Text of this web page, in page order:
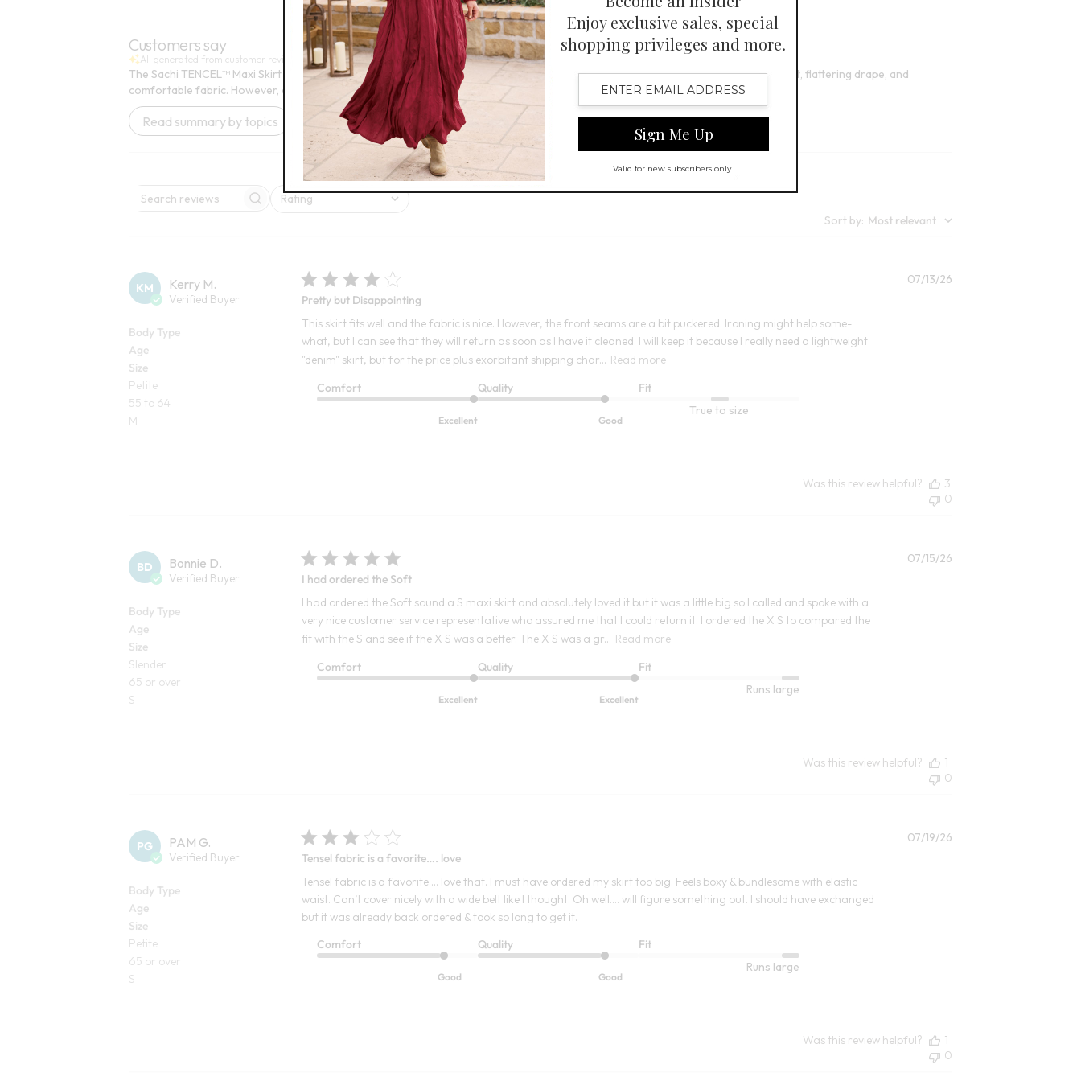
Open Swatch Drawer for more colors
Open Swatch Drawer for more colors
BEST SELLER ON SALE
Customers say
AI-generated from customer reviews.
The Sachi TENCEL™ Maxi Skirt offers a stylish and comfortable look suitable for various occasions. Customers praise its excellent fit, flattering drape, and
comfortable fabric. However, opinions on the feel and pockets are mixed.
Read summary by topics
Search reviewsRating
All ratings
Sort by: Most relevant
KM Kerry M.
Verified Buyer
Body Type
Age
Size
Petite
55 to 64
M
Pretty but Disappointing
This skirt fits well and the fabric is nice. However, the front seams are a bit puckered. Ironing might help some-
what, but I can see that they will return as soon as I have it cleaned. I will keep it because I really need a lightweight
"denim" skirt, but for the price plus exorbitant shipping char... Read more
Comfort
Excellent
Quality
Good
Fit
True to size
07/13/26
Was this review helpful?
3
0
BD Bonnie D.
Verified Buyer
Body Type
Age
Size
Slender
65 or over
S
I had ordered the Soft
I had ordered the Soft sound a S maxi skirt and absolutely loved it but it was a little big so I called and spoke with a
very nice customer service representative who assured me that I could return it. I ordered the X S to compared the
fit with the S and see if the X S was a better. The X S was a gr... Read more
Comfort
Excellent
Quality
Excellent
Fit
Runs large
07/15/26
Was this review helpful?
1
0
PG PAM G.
Verified Buyer
Body Type
Age
Size
Petite
65 or over
S
Tensel fabric is a favorite…. love
Tensel fabric is a favorite…. love that. I must have ordered my skirt too big. Feels boxy & bundlesome with elastic
waist. Can’t cover nicely with a wide belt like I thought. Oh well…. will figure something out. I should have exchanged
but it was already back ordered & took so long to get it.
Comfort
Good
Quality
Good
Fit
Runs large
07/19/26
Was this review helpful?
1
0